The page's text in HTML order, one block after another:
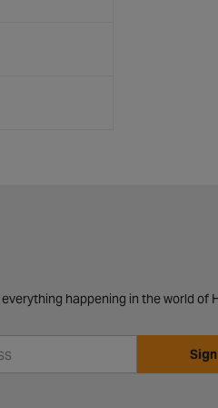
happening in the world of